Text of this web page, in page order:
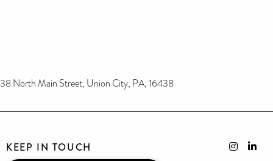
38 North Main Street, Union City, PA, 16438
KEEP IN TOUCH